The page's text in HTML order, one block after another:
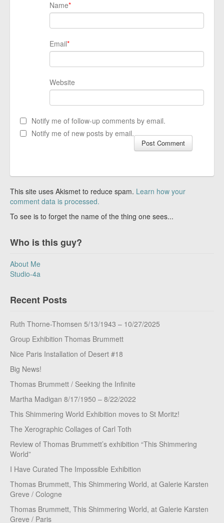
Name*
Email*
Website
Notify me of follow-up comments by email.
Notify me of new posts by email.
This site uses Akismet to reduce spam. Learn how your
comment data is processed.
To see is to forget the name of the thing one sees...
Who is this guy?
About Me
Studio-4a
Recent Posts
Ruth Thorne-Thomsen 5/13/1943 – 10/27/2025
Group Exhibition Thomas Brummett
Nice Paris Installation of Desert #18
Big News!
Thomas Brummett / Seeking the Infinite
Martha Madigan 8/17/1950 – 8/22/2022
This Shimmering World Exhibition moves to St Moritz!
The Xerographic Collages of Carl Toth
Review of Thomas Brummett’s exhibition “This Shimmering
World”
I Have Curated The Impossible Exhibition
Thomas Brummett, This Shimmering World, at Galerie Karsten
Greve / Cologne
Thomas Brummett, This Shimmering World, at Galerie Karsten
Greve / Paris